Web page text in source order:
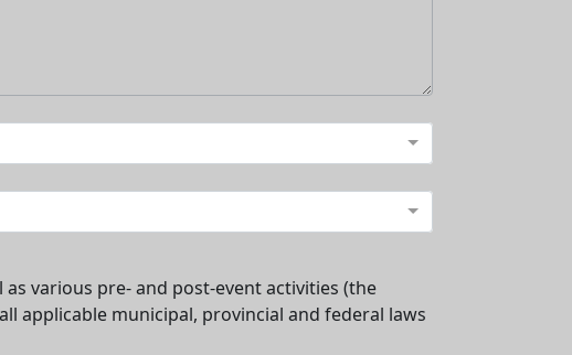
various pre- and post-event activities (the
applicable municipal, provincial and federal laws